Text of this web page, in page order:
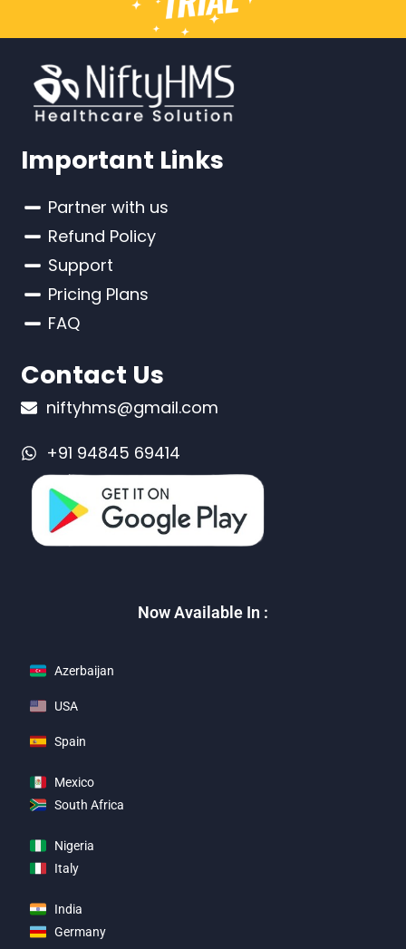
Important Links
Partner with us
Refund Policy
Support
Pricing Plans
FAQ
Contact Us
niftyhms@gmail.com
+91 94845 69414
Now Available In :
Azerbaijan
USA
Spain
Mexico
South Africa
Nigeria
Italy
India
Germany